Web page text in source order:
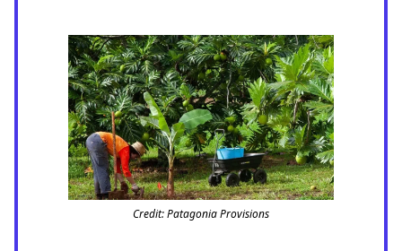
Credit: Patagonia Provisions